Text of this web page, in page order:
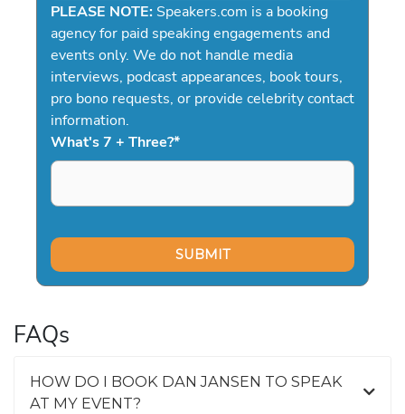
PLEASE NOTE: Speakers.com is a booking
agency for paid speaking engagements and
events only. We do not handle media
interviews, podcast appearances, book tours,
pro bono requests, or provide celebrity contact
information.
What's 7 + Three?*
FAQs
HOW DO I BOOK DAN JANSEN TO SPEAK
AT MY EVENT?